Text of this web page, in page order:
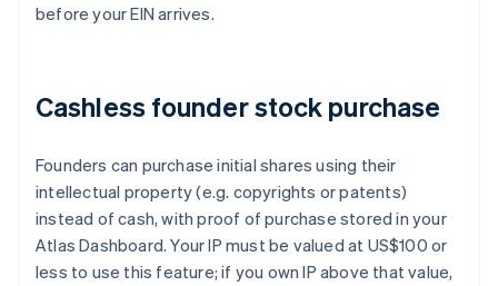
before your EIN arrives.
Cashless founder stock purchase
Founders can purchase initial shares using their
intellectual property (e.g. copyrights or patents)
instead of cash, with proof of purchase stored in your
Atlas Dashboard. Your IP must be valued at US$100 or
less to use this feature; if you own IP above that value,